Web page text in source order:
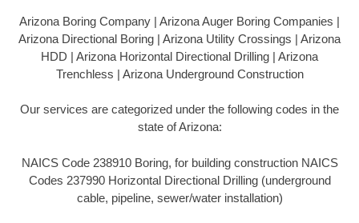
Arizona Boring Company | Arizona Auger Boring Companies |
Arizona Directional Boring | Arizona Utility Crossings | Arizona
HDD | Arizona Horizontal Directional Drilling | Arizona
Trenchless | Arizona Underground Construction
Our services are categorized under the following codes in the
state of Arizona:
NAICS Code 238910 Boring, for building construction NAICS
Codes 237990 Horizontal Directional Drilling (underground
cable, pipeline, sewer/water installation)